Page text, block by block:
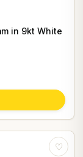
in 9kt White
♡